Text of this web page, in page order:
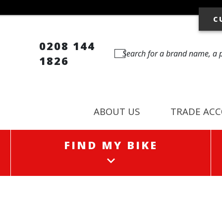
0208 144
1826
ABOUT US TRADE
FIND MY BIKE
FIND MY BIKE